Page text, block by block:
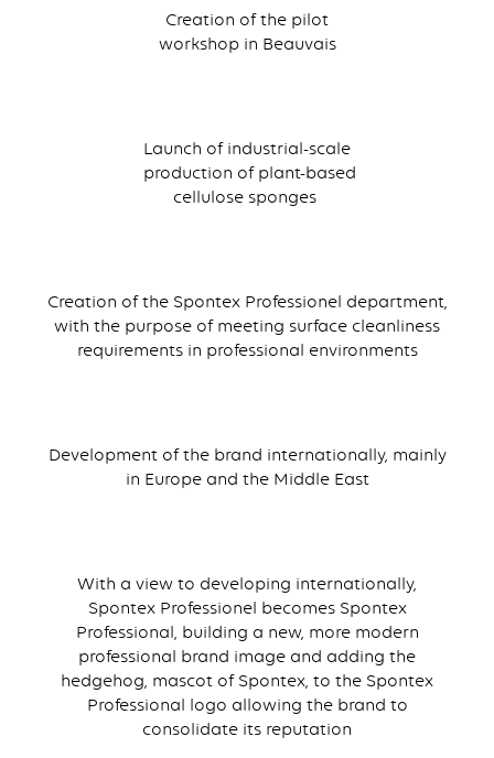
Creation of the pilot
workshop in Beauvais
Launch of industrial-scale
production of plant-based
cellulose sponges
Creation of the Spontex Professionel department,
with the purpose of meeting surface cleanliness
requirements in professional environments
Development of the brand internationally, mainly
in Europe and the Middle East
With a view to developing internationally,
Spontex Professionel becomes Spontex
Professional, building a new, more modern
professional brand image and adding the
hedgehog, mascot of Spontex, to the Spontex
Professional logo allowing the brand to
consolidate its reputation